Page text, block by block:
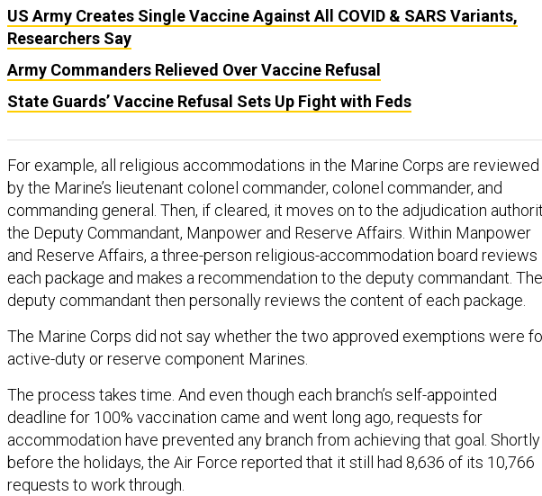
US Army Creates Single Vaccine Against All COVID & SARS Variants,
Researchers Say
Army Commanders Relieved Over Vaccine Refusal
State Guards’ Vaccine Refusal Sets Up Fight with Feds
For example, all religious accommodations in the Marine Corps are reviewed
by the Marine’s lieutenant colonel commander, colonel commander, and
commanding general. Then, if cleared, it moves on to the adjudication
the Deputy Commandant, Manpower and Reserve Affairs. Within Manpower
and Reserve Affairs, a three-person religious-accommodation board reviews
each package and makes a recommendation to the deputy commandant. The
deputy commandant then personally reviews the content of each package.
The Marine Corps did not say whether the two approved exemptions were
active-duty or reserve component Marines.
The process takes time. And even though each branch’s self-appointed
deadline for 100% vaccination came and went long ago, requests for
accommodation have prevented any branch from achieving that goal. Shortly
before the holidays, the Air Force reported that it still had 8,636 of its 10,766
requests to work through.